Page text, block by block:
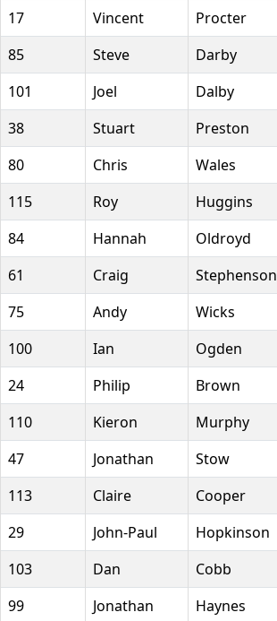
17 Vincent
Procter
85 Steve
Darby
101 Joel
Dalby
38 Stuart
Preston
80 Chris
Wales
115 Roy
Huggins
84 Hannah
Oldroyd
61 Craig
Stephenson
75 Andy
Wicks
100 Ian
Ogden
24 Philip
Brown
110 Kieron
Murphy
47 Jonathan
Stow
113 Claire
Cooper
29 John-Paul
Hopkinson
103 Dan
Cobb
99 Jonathan
Haynes